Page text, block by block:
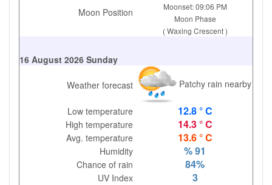
Moon Position
Moonset: 09:06 PM
Moon Phase
( Waxing Crescent )
16 August 2026 Sunday
Weather forecast Patchy rain nearby
Low temperature 12.8 ° C
High temperature 14.3 ° C
Avg. temperature 13.6 ° C
Humidity % 91
Chance of rain 84%
UV Index 3